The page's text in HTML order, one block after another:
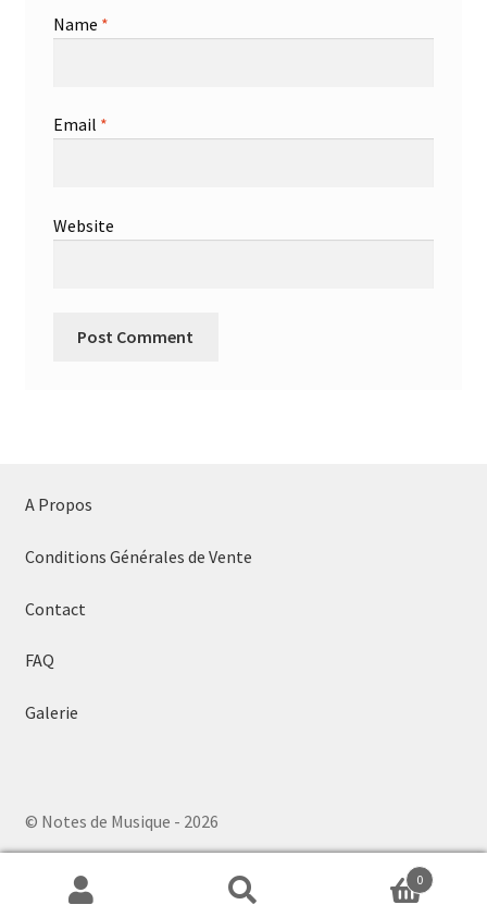
Name *
Email *
Website
A Propos
Conditions Générales de Vente
Contact
FAQ
Galerie
© Notes de Musique - 2026
0